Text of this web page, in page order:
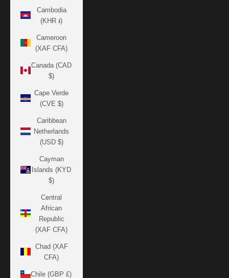
Cambodia
(KHR ៛)
Cameroon
(XAF CFA)
Canada (CAD
$)
Cape Verde
(CVE $)
Caribbean
Netherlands
(USD $)
Cayman
Islands (KYD
$)
Central
African
Republic
(XAF CFA)
Chad (XAF
CFA)
Chile (GBP £)